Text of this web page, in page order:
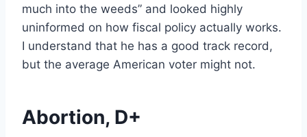
much into the weeds” and looked highly
uninformed on how fiscal policy actually works.
I understand that he has a good track record,
but the average American voter might not.
Abortion, D+